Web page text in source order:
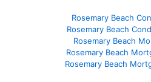
Rosemary Beach
Rosemary Beach
Rosemary Beach
Rosemary Beach
Rosemary Beach